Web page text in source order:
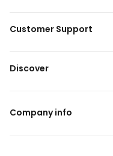
Customer Support
Discover
Company info